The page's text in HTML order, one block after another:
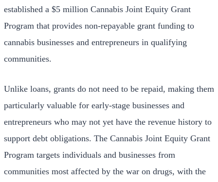
established a $5 million Cannabis Joint Equity Grant
Program that provides non-repayable grant funding to
cannabis businesses and entrepreneurs in qualifying
communities.
Unlike loans, grants do not need to be repaid, making them
particularly valuable for early-stage businesses and
entrepreneurs who may not yet have the revenue history to
support debt obligations. The Cannabis Joint Equity Grant
Program targets individuals and businesses from
communities most affected by the war on drugs, with the